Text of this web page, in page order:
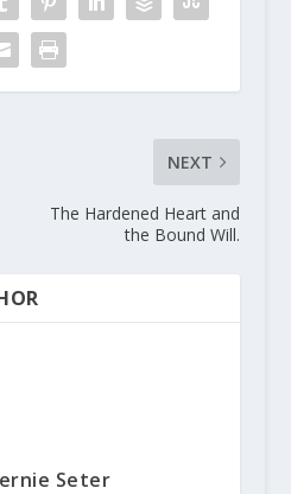
NEXT
The Hardened Heart and
the Bound Will.
Seter